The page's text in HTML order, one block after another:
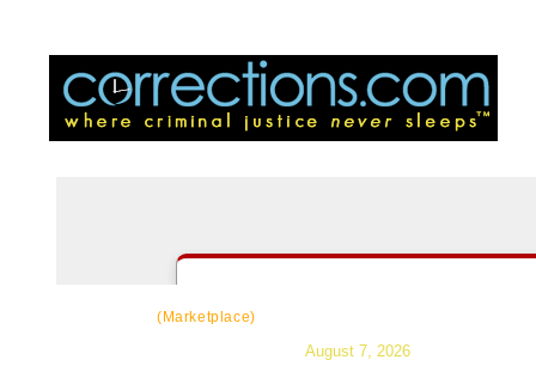
(Marketplace)
August 7, 2026